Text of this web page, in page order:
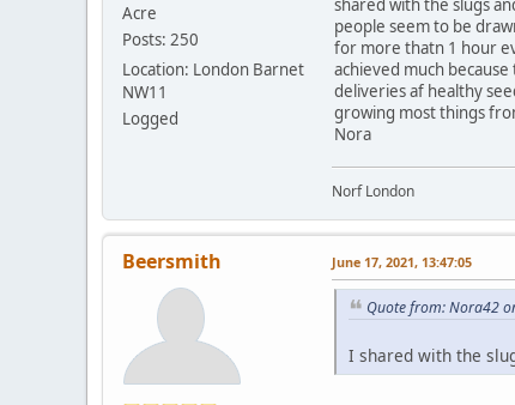
Acre
Posts: 250
Location: London Barnet
NW11
Logged
people seem to be
for more thatn 1 hour
achieved much
deliveries af healthy
growing most things
Nora
Norf London
Beersmith June 17, 2021, 13:47:05
Quote from: Nora42
I shared with the